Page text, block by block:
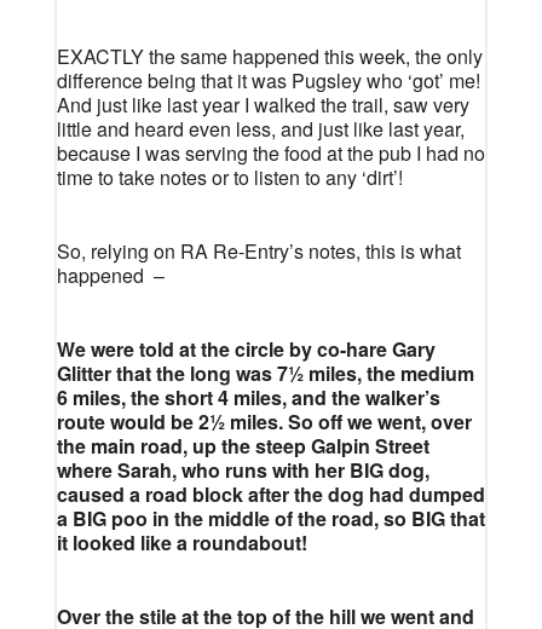
EXACTLY the same happened this week, the only
difference being that it was Pugsley who ‘got’ me!
And just like last year I walked the trail, saw very
little and heard even less, and just like last year,
because I was serving the food at the pub I had no
time to take notes or to listen to any ‘dirt’!
So, relying on RA Re-Entry’s notes, this is what
happened –
We were told at the circle by co-hare Gary
Glitter that the long was 7½ miles, the medium
6 miles, the short 4 miles, and the walker’s
route would be 2½ miles. So off we went, over
the main road, up the steep Galpin Street
where Sarah, who runs with her BIG dog,
caused a road block after the dog had dumped
a BIG poo in the middle of the road, so BIG that
it looked like a roundabout!
Over the stile at the top of the hill we went and